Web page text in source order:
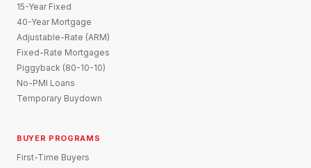
15-Year Fixed
40-Year Mortgage
Adjustable-Rate (ARM)
Fixed-Rate Mortgages
Piggyback (80-10-10)
No-PMI Loans
Temporary Buydown
BUYER PROGRAMS
First-Time Buyers